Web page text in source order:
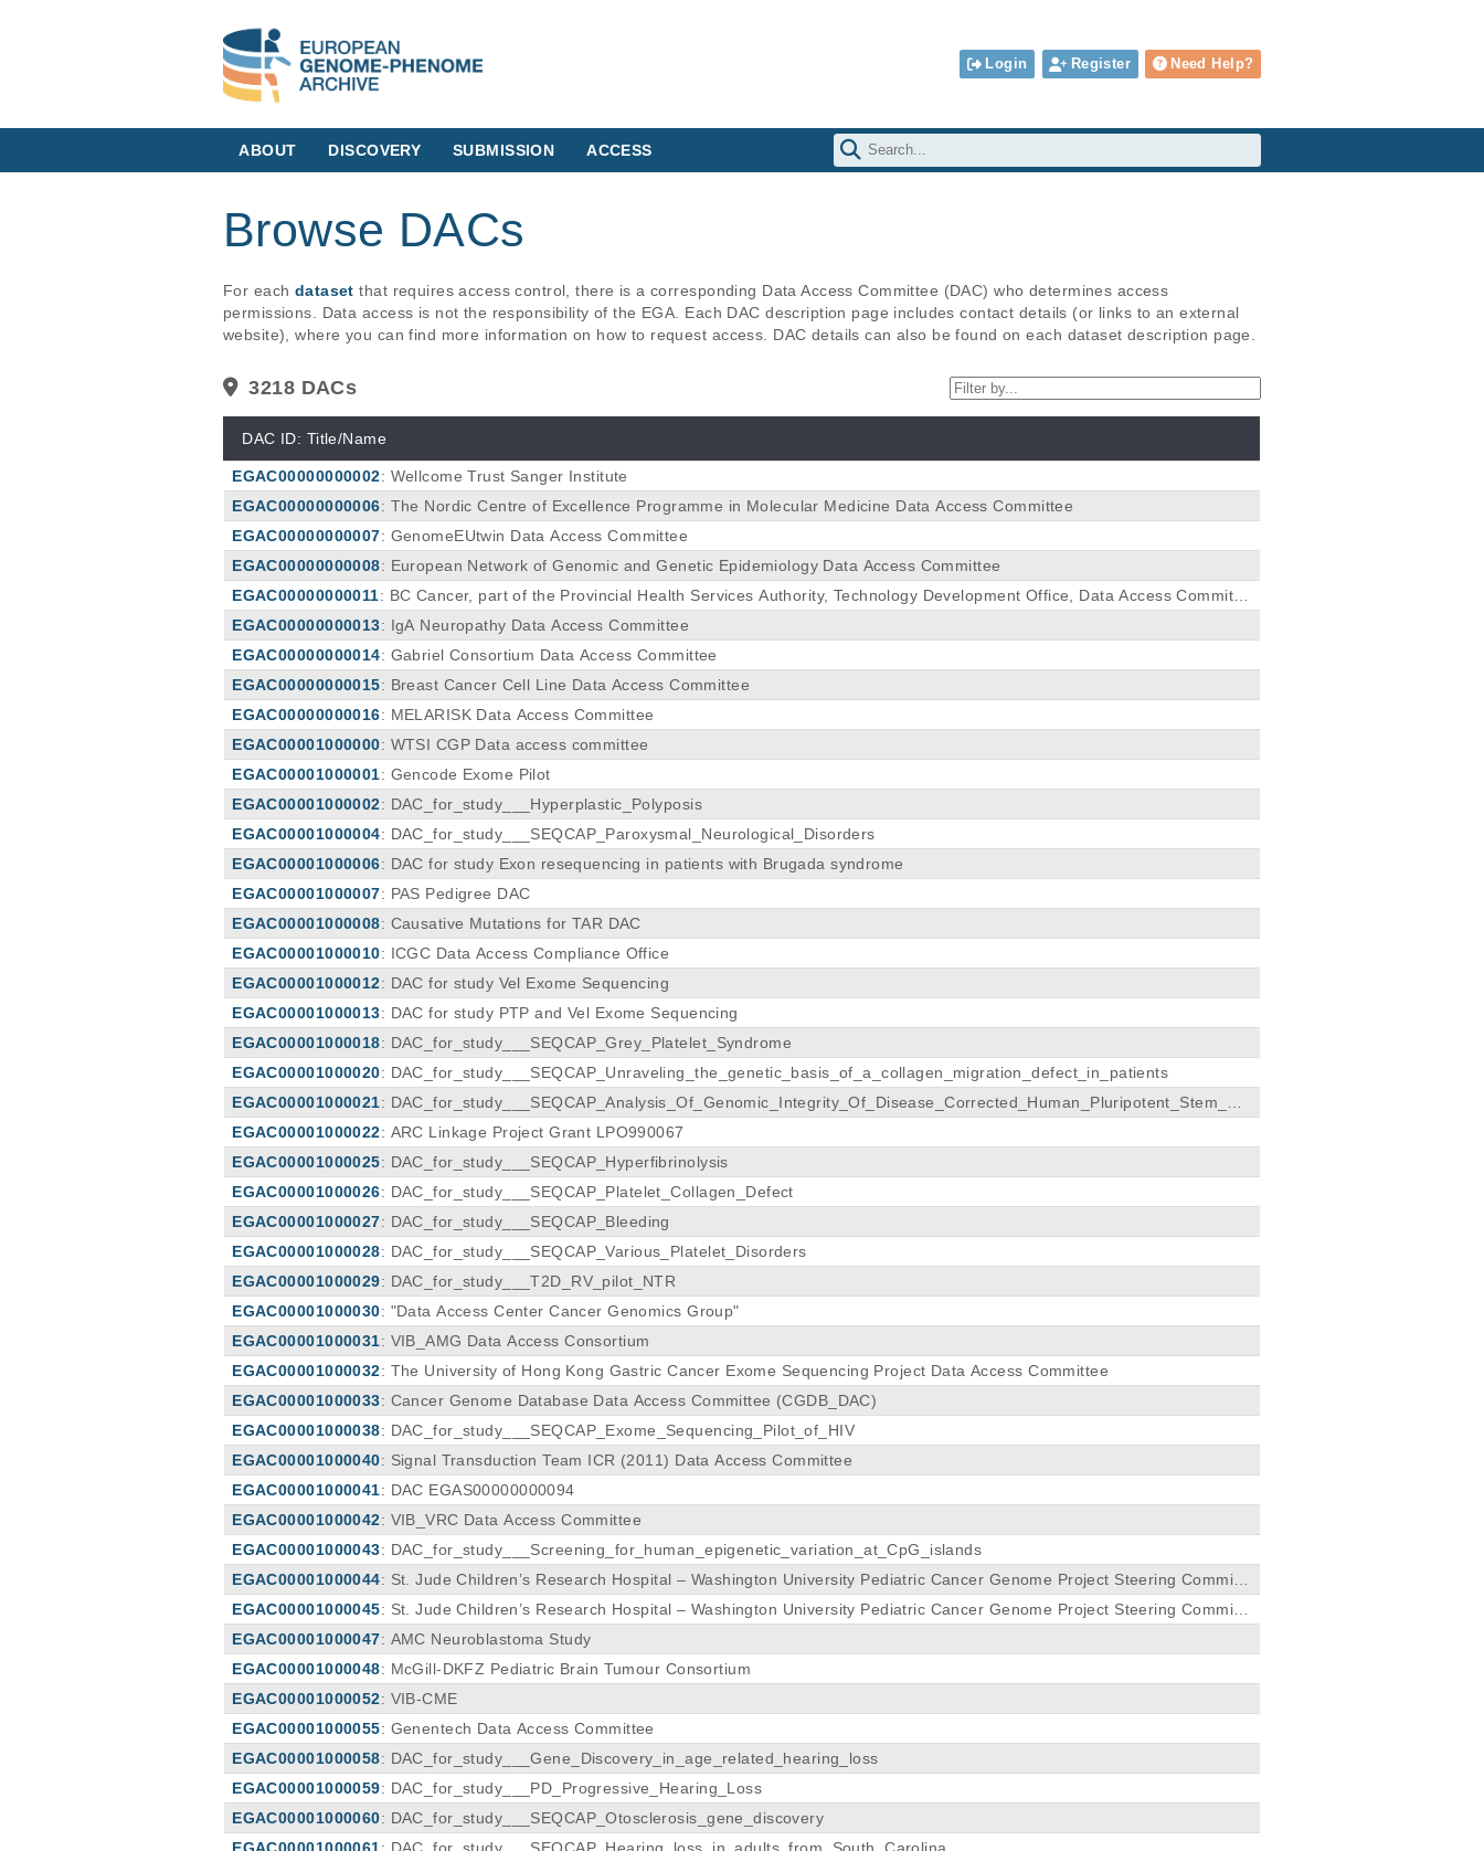
Login Register Need Help?
ABOUT DISCOVERY SUBMISSION ACCESS
Browse DACs
For each dataset that requires access control, there is a corresponding Data Access Committee (DAC) who determines access
permissions. Data access is not the responsibility of the EGA. Each DAC description page includes contact details (or links to an external
website), where you can find more information on how to request access. DAC details can also be found on each dataset description page.
DAC ID: Title/Name
EGAC00000000002: Wellcome Trust Sanger Institute
EGAC00000000006: The Nordic Centre of Excellence Programme in Molecular Medicine Data Access Committee
EGAC00000000007: GenomeEUtwin Data Access Committee
EGAC00000000008: European Network of Genomic and Genetic Epidemiology Data Access Committee
EGAC00000000011: BC Cancer, part of the Provincial Health Services Authority, Technology Development Office, Data Access Committe
e (PHSA TDO DAC)
EGAC00000000013: IgA Neuropathy Data Access Committee
EGAC00000000014: Gabriel Consortium Data Access Committee
EGAC00000000015: Breast Cancer Cell Line Data Access Committee
EGAC00000000016: MELARISK Data Access Committee
EGAC00001000000: WTSI CGP Data access committee
EGAC00001000001: Gencode Exome Pilot
EGAC00001000002: DAC_for_study___Hyperplastic_Polyposis
EGAC00001000004: DAC_for_study___SEQCAP_Paroxysmal_Neurological_Disorders
EGAC00001000006: DAC for study Exon resequencing in patients with Brugada syndrome
EGAC00001000007: PAS Pedigree DAC
EGAC00001000008: Causative Mutations for TAR DAC
EGAC00001000010: ICGC Data Access Compliance Office
EGAC00001000012: DAC for study Vel Exome Sequencing
EGAC00001000013: DAC for study PTP and Vel Exome Sequencing
EGAC00001000018: DAC_for_study___SEQCAP_Grey_Platelet_Syndrome
EGAC00001000020: DAC_for_study___SEQCAP_Unraveling_the_genetic_basis_of_a_collagen_migration_defect_in_patients
EGAC00001000021: DAC_for_study___SEQCAP_Analysis_Of_Genomic_Integrity_Of_Disease_Corrected_Human_Pluripotent_Stem_Cel
ls
EGAC00001000022: ARC Linkage Project Grant LPO990067
EGAC00001000025: DAC_for_study___SEQCAP_Hyperfibrinolysis
EGAC00001000026: DAC_for_study___SEQCAP_Platelet_Collagen_Defect
EGAC00001000027: DAC_for_study___SEQCAP_Bleeding
EGAC00001000028: DAC_for_study___SEQCAP_Various_Platelet_Disorders
EGAC00001000029: DAC_for_study___T2D_RV_pilot_NTR
EGAC00001000030: "Data Access Center Cancer Genomics Group"
EGAC00001000031: VIB_AMG Data Access Consortium
EGAC00001000032: The University of Hong Kong Gastric Cancer Exome Sequencing Project Data Access Committee
EGAC00001000033: Cancer Genome Database Data Access Committee (CGDB_DAC)
EGAC00001000038: DAC_for_study___SEQCAP_Exome_Sequencing_Pilot_of_HIV
EGAC00001000040: Signal Transduction Team ICR (2011) Data Access Committee
EGAC00001000041: DAC EGAS00000000094
EGAC00001000042: VIB_VRC Data Access Committee
EGAC00001000043: DAC_for_study___Screening_for_human_epigenetic_variation_at_CpG_islands
EGAC00001000044: St. Jude Children’s Research Hospital – Washington University Pediatric Cancer Genome Project Steering Committ
ee
EGAC00001000045: St. Jude Children’s Research Hospital – Washington University Pediatric Cancer Genome Project Steering Committ
ee
EGAC00001000047: AMC Neuroblastoma Study
EGAC00001000048: McGill-DKFZ Pediatric Brain Tumour Consortium
EGAC00001000052: VIB-CME
EGAC00001000055: Genentech Data Access Committee
EGAC00001000058: DAC_for_study___Gene_Discovery_in_age_related_hearing_loss
EGAC00001000059: DAC_for_study___PD_Progressive_Hearing_Loss
EGAC00001000060: DAC_for_study___SEQCAP_Otosclerosis_gene_discovery
3218 DACs